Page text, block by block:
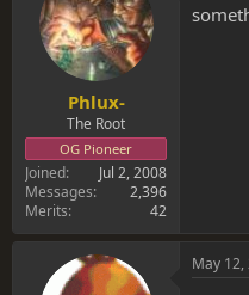
Phlux-
The Root
OG Pioneer
Joined
Jul 2, 2008
Messages
2,396
Merits
42
May 12,